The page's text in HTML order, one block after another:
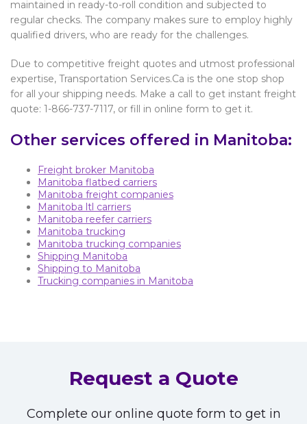
maintained in ready-to-roll condition and subjected to
regular checks. The company makes sure to employ highly
qualified drivers, who are ready for the challenges.
Due to competitive freight quotes and utmost professional
expertise, Transportation Services.Ca is the one stop shop
for all your shipping needs. Make a call to get instant freight
quote: 1-866-737-7117, or fill in online form to get it.
Other services offered in Manitoba:
Freight broker Manitoba
Manitoba flatbed carriers
Manitoba freight companies
Manitoba ltl carriers
Manitoba reefer carriers
Manitoba trucking
Manitoba trucking companies
Shipping Manitoba
Shipping to Manitoba
Trucking companies in Manitoba
Request a Quote
Complete our online quote form to get in